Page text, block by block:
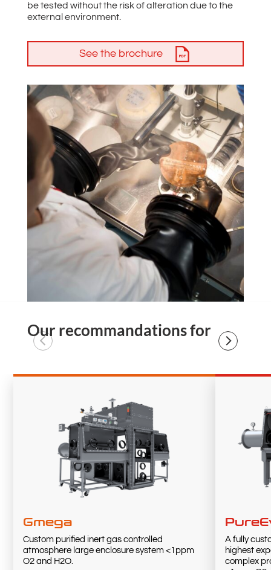
be tested without the risk of alteration due to the
external environment.
See the brochure
Our recommandations for
Gmega
Custom purified inert gas controlled
atmosphere large enclosure system <1ppm
O2 and H2O.
A fully
highest
complex